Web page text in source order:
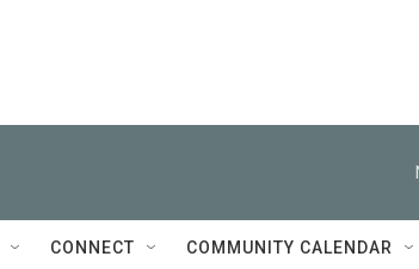
CONNECT COMMUNITY CALENDAR